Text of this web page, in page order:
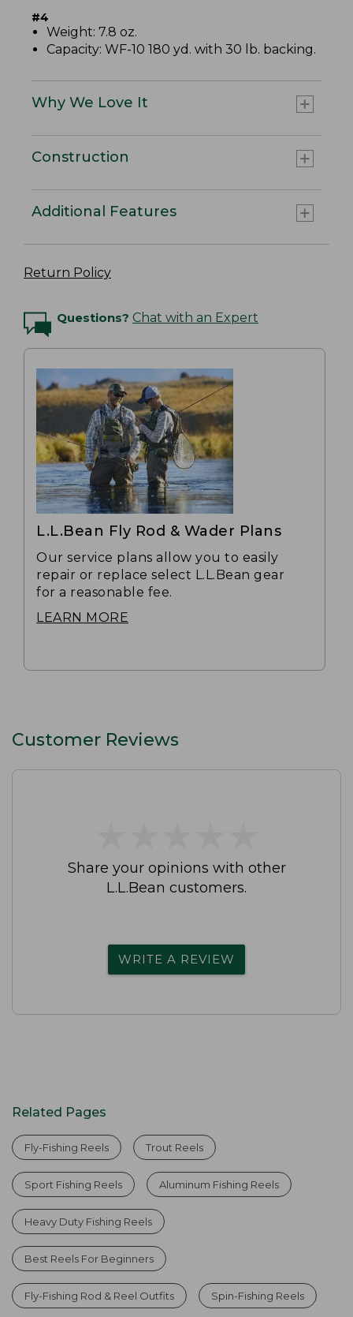
#4
Weight: 7.8 oz.
Capacity: WF-10 180 yd. with 30 lb. backing.
Why We Love It
Construction
Additional Features
Return Policy
Questions? Chat with an Expert
L.L.Bean Fly Rod & Wader Plans
Our service plans allow you to easily
repair or replace select L.L.Bean gear
for a reasonable fee.
LEARN MORE
Customer Reviews
Share your opinions with other
L.L.Bean customers.
WRITE A REVIEW
Related Pages
Fly-Fishing Reels Trout Reels
Sport Fishing Reels Aluminum Fishing Reels
Heavy Duty Fishing Reels
Best Reels For Beginners
Fly-Fishing Rod & Reel Outfits Spin-Fishing Reels